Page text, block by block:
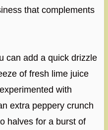
that complements
can add a quick drizzle
of fresh lime juice
with
extra peppery crunch
halves for a burst of